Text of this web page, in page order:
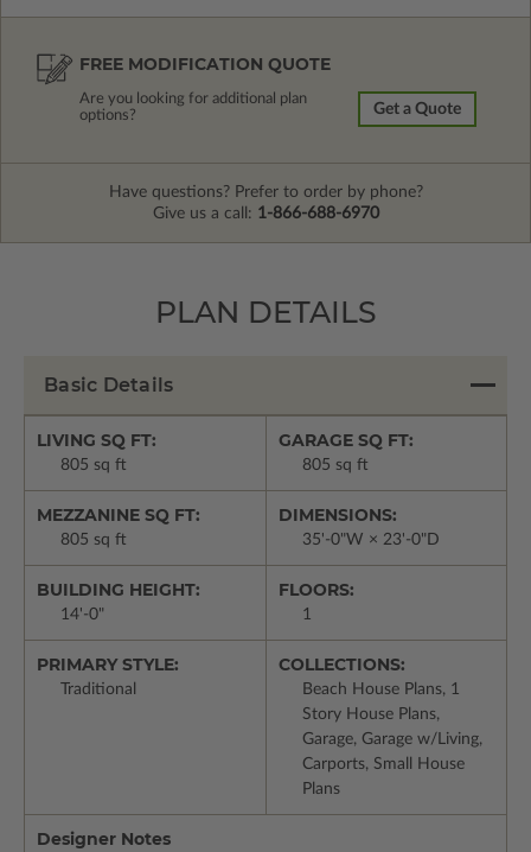
FREE MODIFICATION QUOTE
Are you looking for additional plan
options?
Get a Quote
Have questions? Prefer to order by phone?
Give us a call: 1-866-688-6970
PLAN DETAILS
Basic Details
LIVING SQ FT:
805 sq ft
GARAGE SQ FT:
805 sq ft
MEZZANINE SQ FT:
805 sq ft
DIMENSIONS:
35'-0"W × 23'-0"D
BUILDING HEIGHT:
14'-0"
FLOORS:
1
PRIMARY STYLE:
Traditional
COLLECTIONS:
Beach House Plans, 1
Story House Plans,
Garage, Garage w/Living,
Carports, Small House
Plans
Designer Notes